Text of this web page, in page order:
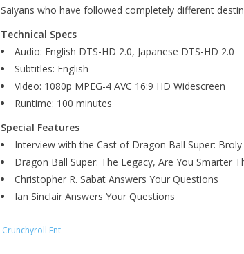
Saiyans who have followed completely different
Technical Specs
Audio: English DTS-HD 2.0, Japanese DTS-HD 2.0
Subtitles: English
Video: 1080p MPEG-4 AVC 16:9 HD Widescreen
Runtime: 100 minutes
Special Features
Interview with the Cast of Dragon Ball Super: Broly
Dragon Ball Super: The Legacy, Are You Smarter
Christopher R. Sabat Answers Your Questions
Ian Sinclair Answers Your Questions
Monica Rial Answers Your Questions
Crunchyroll Ent